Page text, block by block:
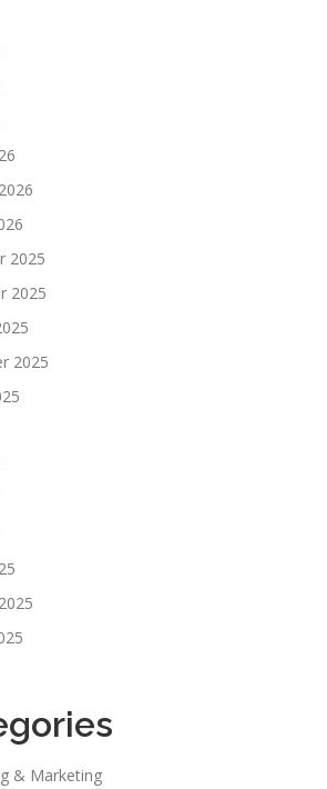
2025
2025
2025
& Marketing